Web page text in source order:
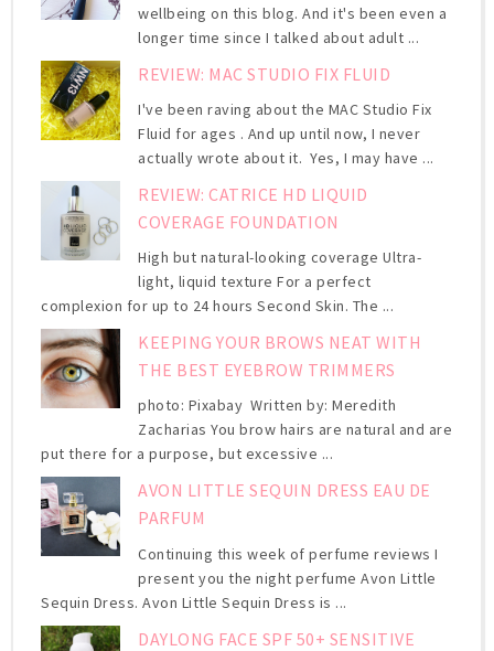
wellbeing on this blog. And it's been even a
longer time since I talked about adult ...
REVIEW: MAC STUDIO FIX FLUID
I've been raving about the MAC Studio Fix
Fluid for ages . And up until now, I never
actually wrote about it. Yes, I may have ...
REVIEW: CATRICE HD LIQUID
COVERAGE FOUNDATION
High but natural-looking coverage Ultra-
light, liquid texture For a perfect
complexion for up to 24 hours Second Skin. The ...
KEEPING YOUR BROWS NEAT WITH
THE BEST EYEBROW TRIMMERS
photo: Pixabay Written by: Meredith
Zacharias You brow hairs are natural and are
put there for a purpose, but excessive ...
AVON LITTLE SEQUIN DRESS EAU DE
PARFUM
Continuing this week of perfume reviews I
present you the night perfume Avon Little
Sequin Dress. Avon Little Sequin Dress is ...
DAYLONG FACE SPF 50+ SENSITIVE